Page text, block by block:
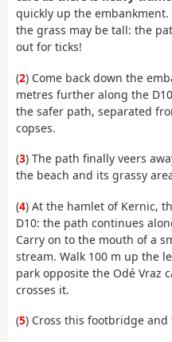
quickly up the
the grass may be tall: the
out for ticks!
(2) Come back down the
metres further along the
the safer path, separated
copses.
(3) The path finally veers
the beach and its grassy
(4) At the hamlet of Kernic,
D10: the path continues
Carry on to the mouth of a
stream. Walk 100 m up the
park opposite the Odé Vraz
crosses it.
(5) Cross this footbridge